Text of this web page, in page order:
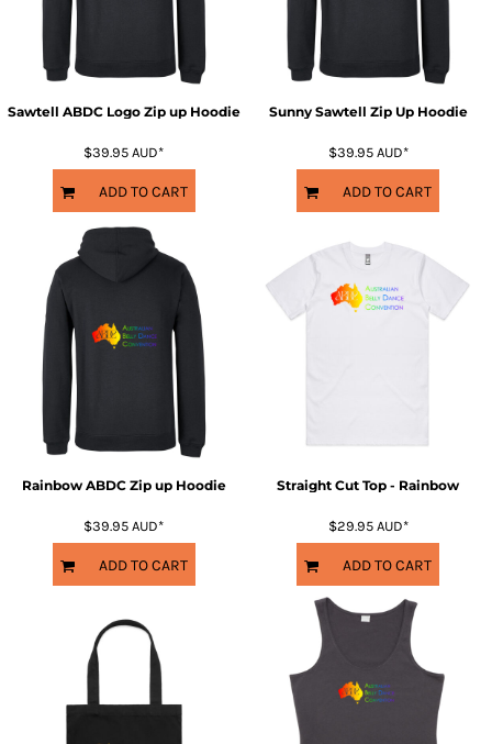
Sawtell ABDC Logo Zip up Hoodie
$39.95AUD*
ADD TO CART
Sunny Sawtell Zip Up Hoodie
$39.95 AUD*
ADD TO CART
Rainbow ABDC Zip up Hoodie
$39.95AUD*
ADD TO CART
Straight Cut Top - Rainbow
$29.95 AUD*
ADD TO CART